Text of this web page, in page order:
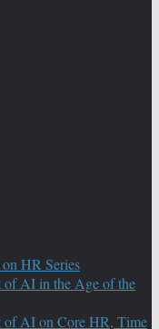
HR Series
AI in the Age of the
of AI on Core HR, Time